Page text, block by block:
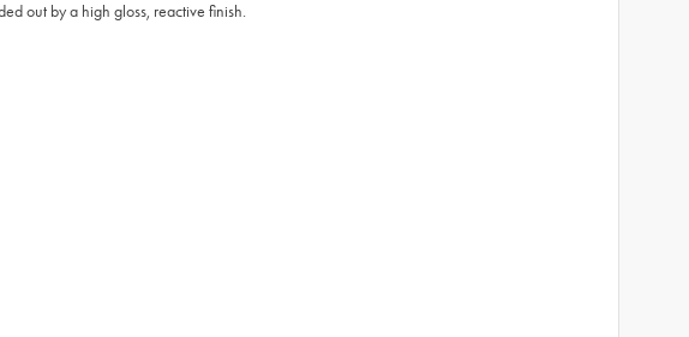
out by a high gloss, reactive finish.